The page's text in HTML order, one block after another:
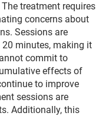
treatment requires
concerns about
Sessions are
minutes, making it
commit to
effects of
to improve
sessions are
Additionally, this